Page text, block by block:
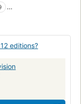
SCP-3125
editions?